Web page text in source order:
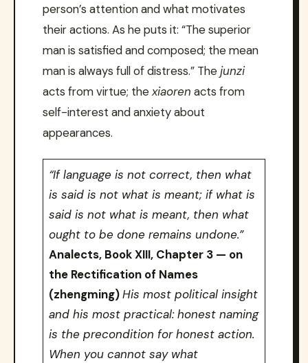
person’s attention and what motivates
their actions. As he puts it: “The superior
man is satisfied and composed; the mean
man is always full of distress.” Thejunzi
acts from virtue; thexiaoren acts from
self-interest and anxiety about
appearances.
“If language is not correct, then what
is said is not what is meant; if what is
said is not what is meant, then what
ought to be done remains undone.”
Analects, Book XIII, Chapter 3 — on
the Rectification of Names
(zhengming)His most political insight
and his most practical: honest naming
is the precondition for honest action.
When you cannot say what